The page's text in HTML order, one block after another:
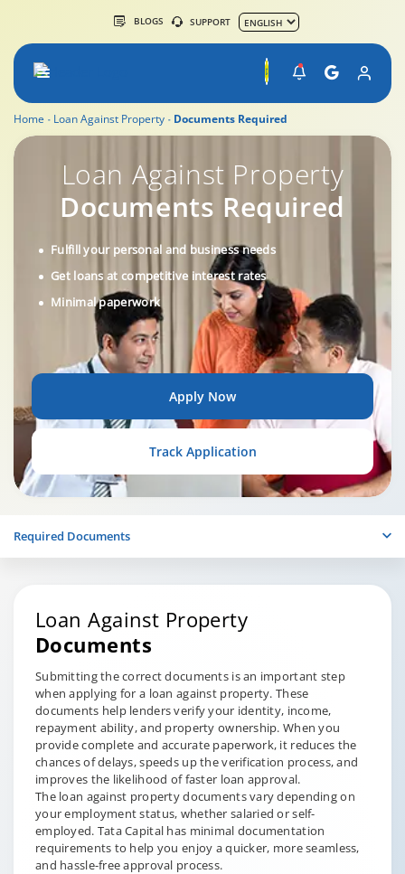
BLOGS SUPPORT
Home Loan Against Property Documents Required
Loan Against Property
Documents Required
Fulfill your personal and business needs
Get loans at competitive interest rates
Minimal paperwork
Loan Against Property Documents Required
Apply Now
Track Application
Required Documents
Loan Against Property
Documents
Submitting the correct documents is an important step
when applying for a loan against property. These
documents help lenders verify your identity, income,
repayment ability, and property ownership. When you
provide complete and accurate paperwork, it reduces the
chances of delays, speeds up the verification process, and
improves the likelihood of faster loan approval.
The loan against property documents vary depending on
your employment status, whether salaried or self-
employed. Tata Capital has minimal documentation
requirements to help you enjoy a quicker, more seamless,
and hassle-free approval process.